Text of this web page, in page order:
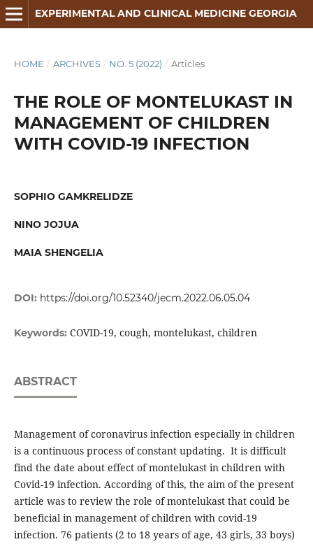
EXPERIMENTAL AND CLINICAL MEDICINE GEORGIA
HOME / ARCHIVES / NO. 5 (2022) / Articles
THE ROLE OF MONTELUKAST IN
MANAGEMENT OF CHILDREN
WITH COVID-19 INFECTION
SOPHIO GAMKRELIDZE
NINO JOJUA
MAIA SHENGELIA
DOI: https://doi.org/10.52340/jecm.2022.06.05.04
Keywords: COVID-19, cough, montelukast, children
ABSTRACT
Management of coronavirus infection especially in children
is a continuous process of constant updating. It is difficult
find the date about effect of montelukast in children with
Covid-19 infection. According of this, the aim of the present
article was to review the role of montelukast that could be
beneficial in management of children with covid-19
infection. 76 patients (2 to 18 years of age, 43 girls, 33 boys)